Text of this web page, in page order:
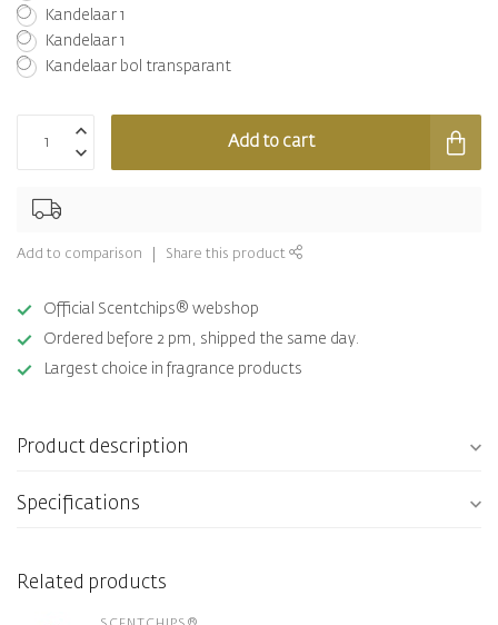
Kandelaar 1
Kandelaar 1
Kandelaar bol transparant
Add to cart
Add to comparison Share this product
Official Scentchips® webshop
Ordered before 2 pm, shipped the same day.
Largest choice in fragrance products
Product description
Specifications
Related products